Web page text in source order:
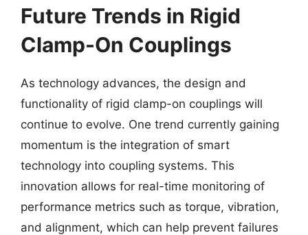
Future Trends in Rigid
Clamp-On Couplings
As technology advances, the design and
functionality of rigid clamp-on couplings will
continue to evolve. One trend currently gaining
momentum is the integration of smart
technology into coupling systems. This
innovation allows for real-time monitoring of
performance metrics such as torque, vibration,
and alignment, which can help prevent failures